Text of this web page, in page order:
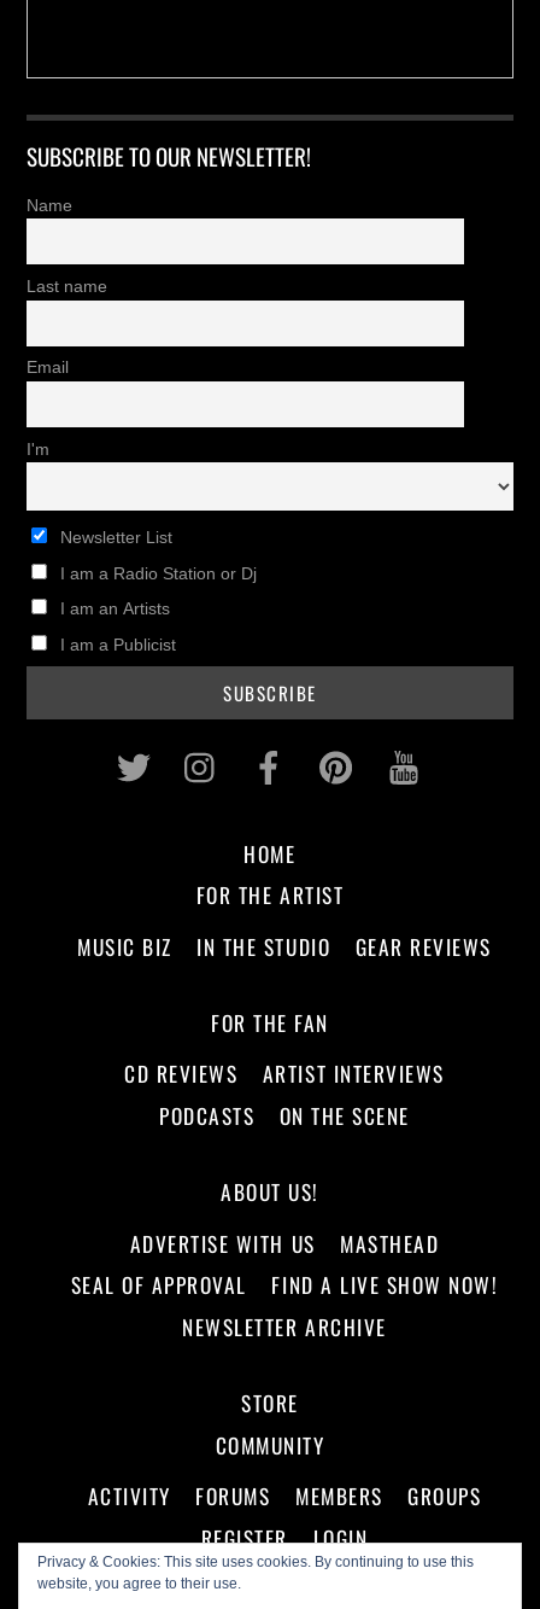
SUBSCRIBE TO OUR NEWSLETTER!
Name
Last name
Email
I'm
Newsletter List
I am a Radio Station or Dj
I am an Artists
I am a Publicist
Privacy & Cookies: This site uses cookies. By continuing to use this
website, you agree to their use.
Twitter InstagramFacebookPinterest
HOME
FOR THE ARTIST
MUSIC BIZ
IN THE STUDIO GEAR REVIEWS
FOR THE FAN
CD REVIEWS
ARTIST INTERVIEWS
PODCASTS
ON THE SCENE
ABOUT US!
ADVERTISE WITH US
MASTHEAD
SEAL OF APPROVAL
FIND A LIVE SHOW NOW!
NEWSLETTER ARCHIVE
STORE
COMMUNITY
ACTIVITY
FORUMS MEMBERS
GROUPS
REGISTER
LOGIN